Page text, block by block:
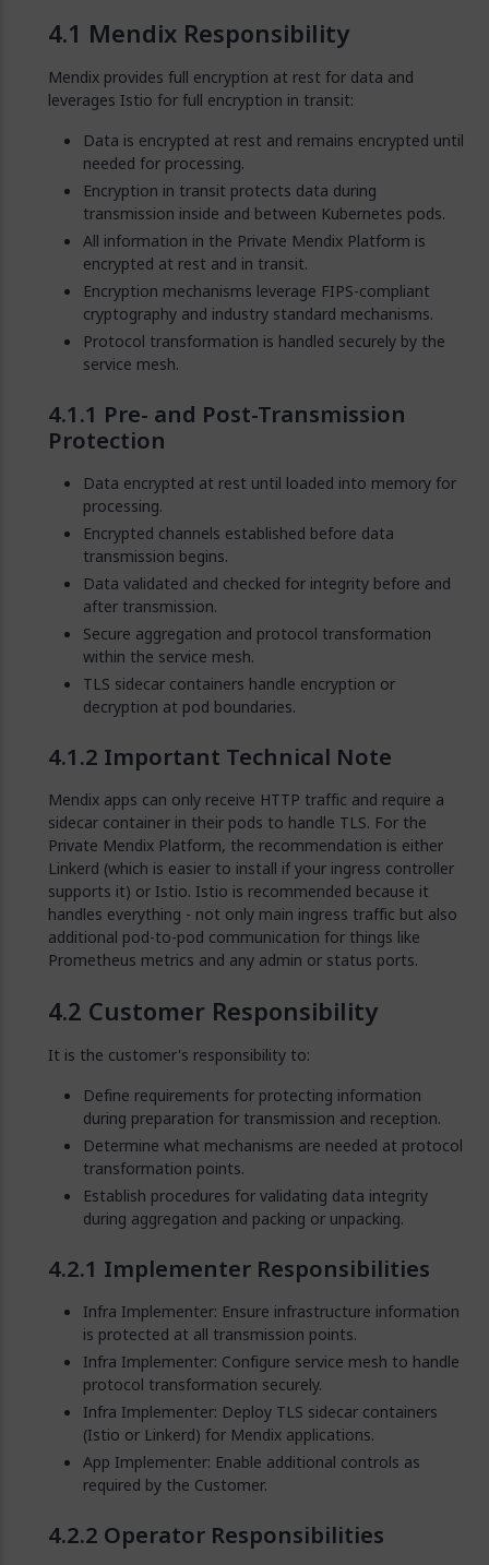
Mendix Responsibility
Mendix provides full encryption at rest for data and
leverages Istio for full encryption in transit:
Data is encrypted at rest and remains encrypted until
needed for processing.
Encryption in transit protects data during
transmission inside and between Kubernetes pods.
All information in the Private Mendix Platform is
encrypted at rest and in transit.
Encryption mechanisms leverage FIPS-compliant
cryptography and industry standard mechanisms.
Protocol transformation is handled securely by the
service mesh.
Pre- and Post-Transmission
Protection
Data encrypted at rest until loaded into memory for
processing.
Encrypted channels established before data
transmission begins.
Data validated and checked for integrity before and
after transmission.
Secure aggregation and protocol transformation
within the service mesh.
TLS sidecar containers handle encryption or
decryption at pod boundaries.
Important Technical Note
Mendix apps can only receive HTTP traffic and require a
sidecar container in their pods to handle TLS. For the
Private Mendix Platform, the recommendation is either
Linkerd (which is easier to install if your ingress controller
supports it) or Istio. Istio is recommended because it
handles everything - not only main ingress traffic but also
additional pod-to-pod communication for things like
Prometheus metrics and any admin or status ports.
Customer Responsibility
It is the customer's responsibility to:
Define requirements for protecting information
during preparation for transmission and reception.
Determine what mechanisms are needed at protocol
transformation points.
Establish procedures for validating data integrity
during aggregation and packing or unpacking.
Implementer Responsibilities
Infra Implementer: Ensure infrastructure information
is protected at all transmission points.
Infra Implementer: Configure service mesh to handle
protocol transformation securely.
Infra Implementer: Deploy TLS sidecar containers
(Istio or Linkerd) for Mendix applications.
App Implementer: Enable additional controls as
required by the Customer.
Operator Responsibilities